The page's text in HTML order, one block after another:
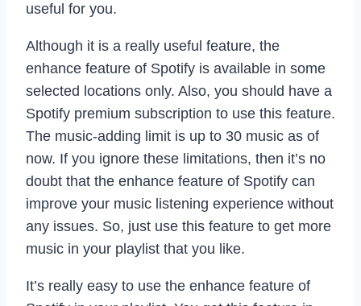
useful for you.
Although it is a really useful feature, the
enhance feature of Spotify is available in some
selected locations only. Also, you should have a
Spotify premium subscription to use this feature.
The music-adding limit is up to 30 music as of
now. If you ignore these limitations, then it’s no
doubt that the enhance feature of Spotify can
improve your music listening experience without
any issues. So, just use this feature to get more
music in your playlist that you like.
It’s really easy to use the enhance feature of